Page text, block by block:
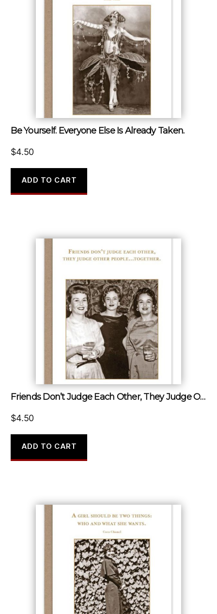
Be Yourself. Everyone Else Is Already Taken.
$4.50
ADD TO CART
Friends Don’t Judge Each Other, They Judge Other People…together.
$4.50
ADD TO CART